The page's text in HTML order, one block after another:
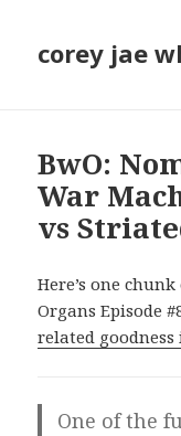
corey jae
BwO:
War
vs
Here’s one
Organs Episode
related
One of the